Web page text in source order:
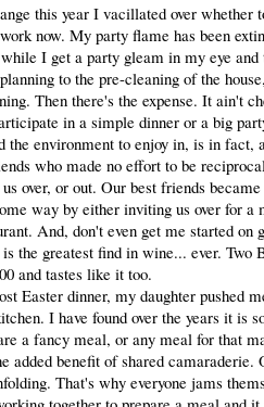
this year I vacillated over whether
now. My party flame has been
I get a party gleam in my eye
to the pre-cleaning of the
Then there's the expense. It ain't
in a simple dinner or a big
the environment to enjoy in, is in fact,
who made no effort to be
over, or out. Our best friends
way by either inviting us over for
And, don't even get me started on
the greatest find in wine... ever.
and tastes like it too.
Easter dinner, my daughter pushed
I have found over the years it is
a fancy meal, or any meal for that
added benefit of shared camaraderie.
That's why everyone jams